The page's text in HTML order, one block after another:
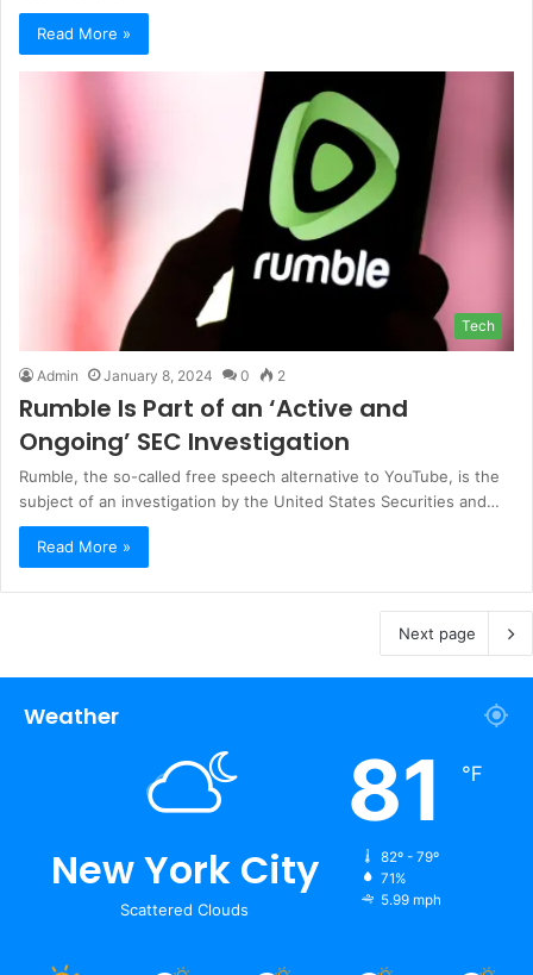
Read More »
Tech
Admin January 8, 2024 0 2
Rumble Is Part of an ‘Active and
Ongoing’ SEC Investigation
Rumble, the so-called free speech alternative to YouTube, is the
subject of an investigation by the United States Securities and…
Read More »
Next page
Weather
New York City
Scattered Clouds
81 ℉
82º - 79º
71%
5.99 mph